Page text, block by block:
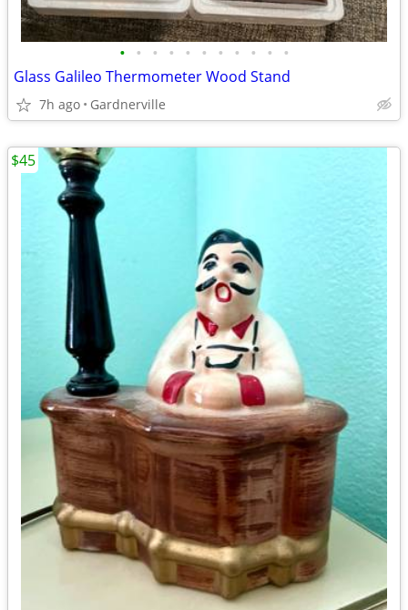
• • • • • • • • • • •
Glass Galileo Thermometer Wood Stand
7h ago Gardnerville
$45